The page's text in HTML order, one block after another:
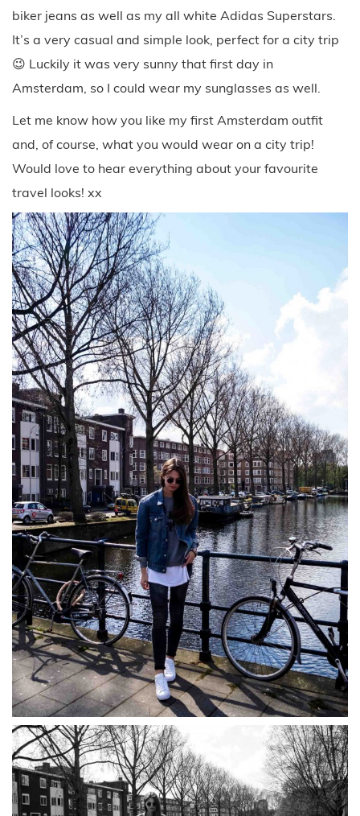
biker jeans as well as my all white Adidas Superstars.
It’s a very casual and simple look, perfect for a city trip
😉 Luckily it was very sunny that first day in
Amsterdam, so I could wear my sunglasses as well.
Let me know how you like my first Amsterdam outfit
and, of course, what you would wear on a city trip!
Would love to hear everything about your favourite
travel looks! xx